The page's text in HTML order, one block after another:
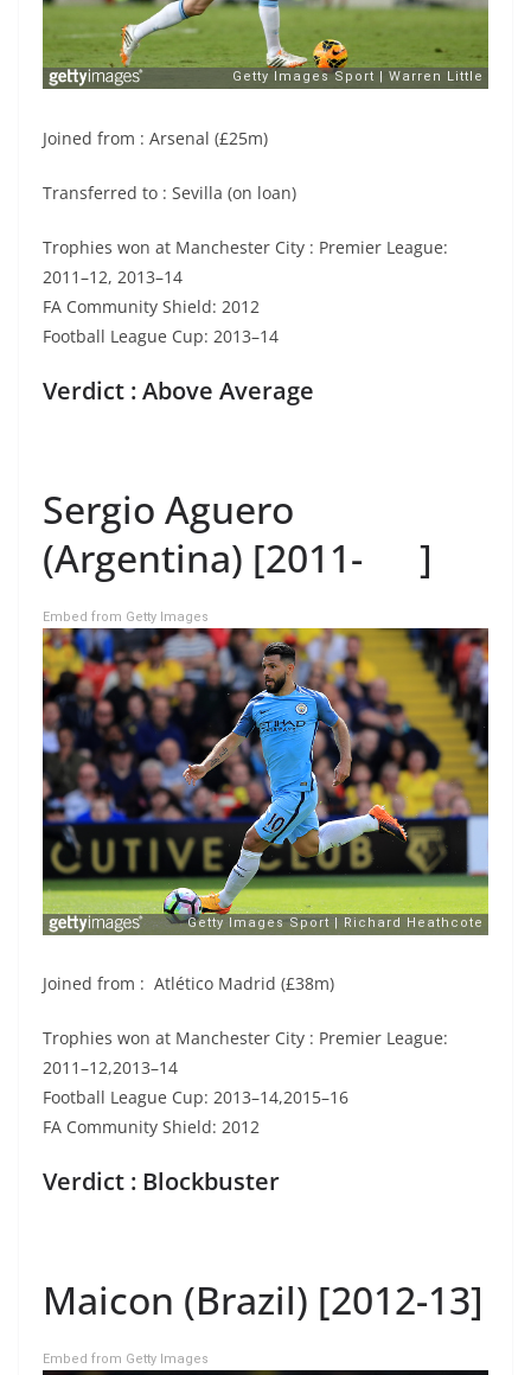
Joined from : Arsenal (£25m)
Transferred to : Sevilla (on loan)
Trophies won at Manchester City : Premier League:
2011–12, 2013–14
FA Community Shield: 2012
Football League Cup: 2013–14
Verdict : Above Average
Sergio Aguero
(Argentina) [2011- ]
Embed from Getty Images
Joined from : Atlético Madrid (£38m)
Trophies won at Manchester City : Premier League:
2011–12,2013–14
Football League Cup: 2013–14,2015–16
FA Community Shield: 2012
Verdict : Blockbuster
Maicon (Brazil) [2012-13]
Embed from Getty Images